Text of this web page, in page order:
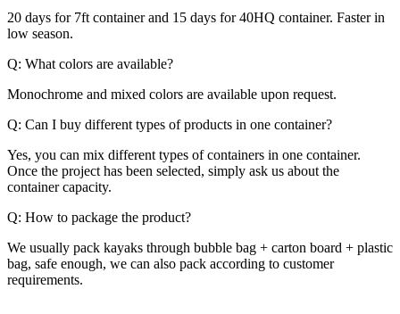
20 days for 7ft container and 15 days for 40HQ container. Faster in
low season.
Q: What colors are available?
Monochrome and mixed colors are available upon request.
Q: Can I buy different types of products in one container?
Yes, you can mix different types of containers in one container.
Once the project has been selected, simply ask us about the
container capacity.
Q: How to package the product?
We usually pack kayaks through bubble bag + carton board + plastic
bag, safe enough, we can also pack according to customer
requirements.